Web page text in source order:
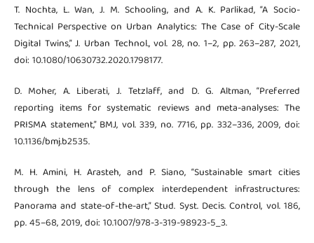
T. Nochta, L. Wan, J. M. Schooling, and A. K. Parlikad, “A Socio-
Technical Perspective on Urban Analytics: The Case of City-Scale
Digital Twins,” J. Urban Technol., vol. 28, no. 1–2, pp. 263–287, 2021,
doi: 10.1080/10630732.2020.1798177.
D. Moher, A. Liberati, J. Tetzlaff, and D. G. Altman, “Preferred
reporting items for systematic reviews and meta-analyses: The
PRISMA statement,” BMJ, vol. 339, no. 7716, pp. 332–336, 2009, doi:
10.1136/bmj.b2535.
M. H. Amini, H. Arasteh, and P. Siano, “Sustainable smart cities
through the lens of complex interdependent infrastructures:
Panorama and state-of-the-art,” Stud. Syst. Decis. Control, vol. 186,
pp. 45–68, 2019, doi: 10.1007/978-3-319-98923-5_3.